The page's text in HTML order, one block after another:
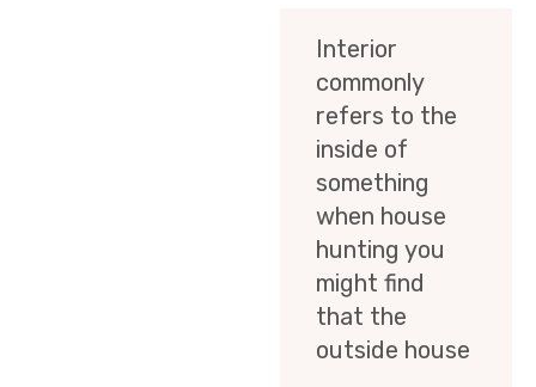
Interior
commonly
refers to the
inside of
something
when house
hunting you
might find
that the
outside house